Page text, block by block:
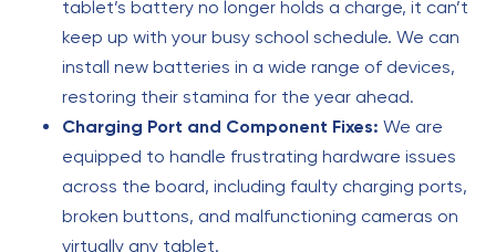
tablet’s battery no longer holds a charge, it can’t
keep up with your busy school schedule. We can
install new batteries in a wide range of devices,
restoring their stamina for the year ahead.
Charging Port and Component Fixes: We are
equipped to handle frustrating hardware issues
across the board, including faulty charging ports,
broken buttons, and malfunctioning cameras on
virtually any tablet.